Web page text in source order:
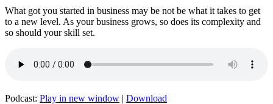
What got you started in business may be not be what it takes to get
to a new level. As your business grows, so does its complexity and
so should your skill set.
Podcast: Play in new window | Download